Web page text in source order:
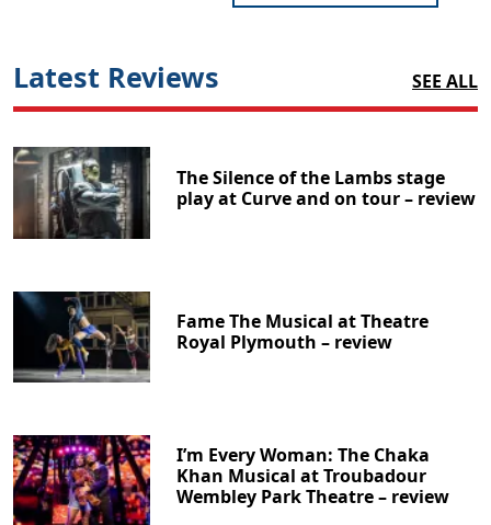
Latest Reviews SEE ALL
The Silence of the Lambs stage
play at Curve and on tour – review
Fame The Musical at Theatre
Royal Plymouth – review
I’m Every Woman: The Chaka
Khan Musical at Troubadour
Wembley Park Theatre – review